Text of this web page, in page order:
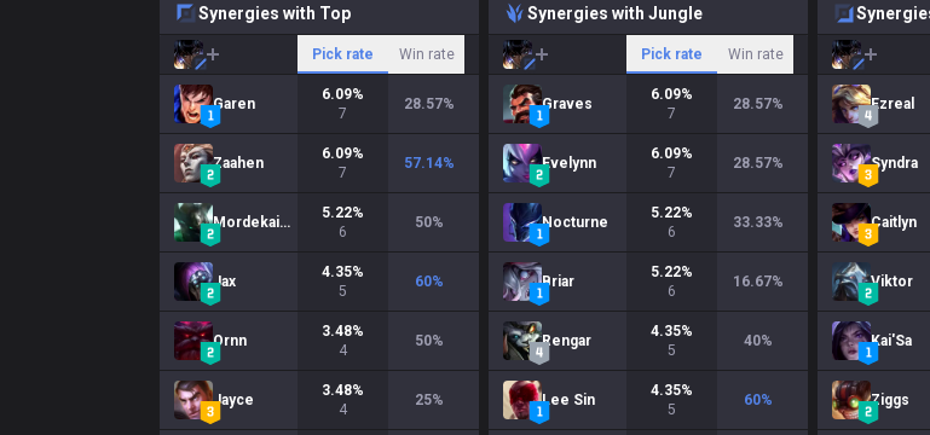
Synergies with Top
Pick rate Win rate
Garen
6.09%
7
28.57%
Zaahen
6.09%
7
57.14%
Mordekaiser
5.22%
6
50%
Jax
4.35%
5
60%
Ornn
3.48%
4
50%
Jayce
3.48%
4
25%
Synergies with Jungle
Pick rate Win rate
Graves
6.09%
7
28.57%
Evelynn
6.09%
7
28.57%
Nocturne
5.22%
6
33.33%
Briar
5.22%
6
16.67%
Rengar
4.35%
5
40%
Lee Sin
4.35%
5
60%
Ezreal
Syndra
Caitlyn
Viktor
Kai'Sa
Ziggs